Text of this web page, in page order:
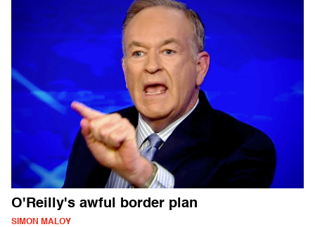
O'Reilly's awful border plan
SIMON MALOY